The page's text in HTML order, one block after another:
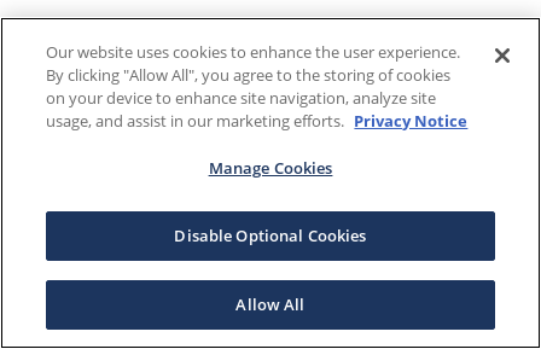
Our website uses cookies to enhance the user experience.
By clicking "Allow All", you agree to the storing of cookies
on your device to enhance site navigation, analyze site
usage, and assist in our marketing efforts. Privacy Notice
Manage Cookies
Disable Optional Cookies
Allow All